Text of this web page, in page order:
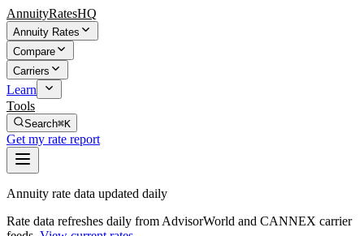
AnnuityRatesHQ
Annuity Rates
Compare
Carriers
Learn
Tools
Search⌘K
Get my rate report
Annuity rate data updated daily
Rate data refreshes daily from AdvisorWorld and CANNEX carrier